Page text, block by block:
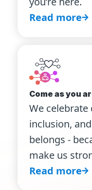
Read more
Come as you
We
inclusion,
belongs -
make us
Read more